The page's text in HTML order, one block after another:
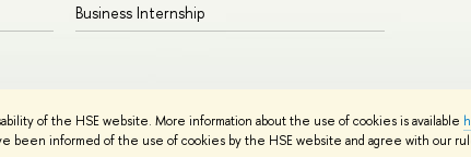
of the HSE website. More information about the use of cookies is available
been informed of the use of cookies by the HSE website and agree with our
Business Internship
Copyright Privacy Policy Site Map